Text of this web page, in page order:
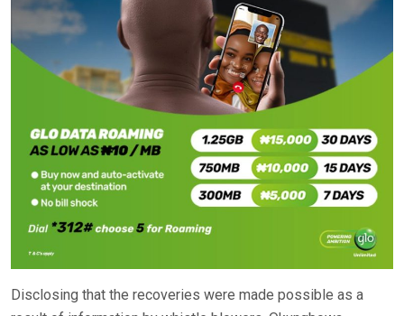
Disclosing that the recoveries were made possible as a